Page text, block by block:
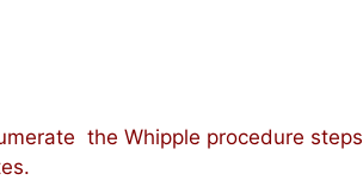
the Whipple procedure